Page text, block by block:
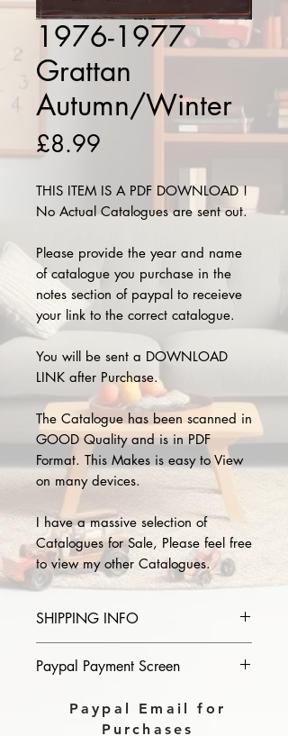
1976-1977
Grattan
Autumn/Winter
£8.99
THIS ITEM IS A PDF DOWNLOAD !
No Actual Catalogues are sent out.
Please provide the year and name
of catalogue you purchase in the
notes section of paypal to receieve
your link to the correct catalogue.
You will be sent a DOWNLOAD
LINK after Purchase.
The Catalogue has been scanned in
GOOD Quality and is in PDF
Format. This Makes is easy to View
on many devices.
I have a massive selection of
Catalogues for Sale, Please feel free
to view my other Catalogues.
SHIPPING INFO
of catalogue you purchase in the
Download link will then be sent to
Paypal Payment Screen
Please select sending to a friend or
family on the payment page of
Paypal Email for
Purchases